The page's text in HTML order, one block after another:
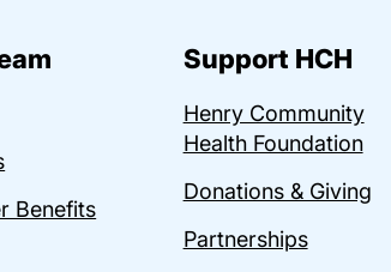
Benefits
Support HCH
Henry Community
Health Foundation
Donations & Giving
Partnerships